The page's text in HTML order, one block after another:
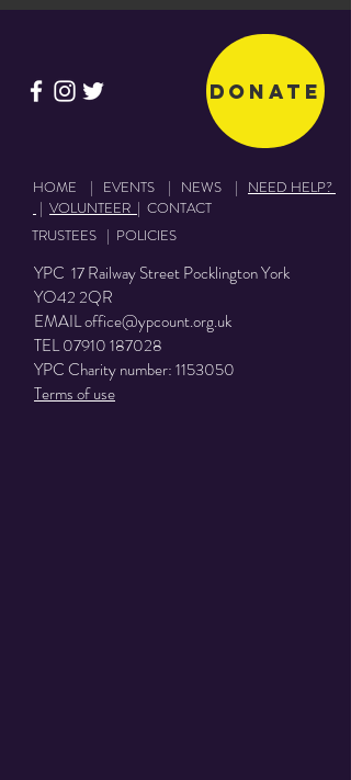
Donate
HOME | EVENTS | NEWS | NEED HELP?
| VOLUNTEER | CONTACT
TRUSTEES | POLICIES
YPC 17 Railway Street Pocklington York
YO42 2QR
EMAILoffice@ypcount.org.uk
TEL07910 187028
YPC Charity number:1153050
Terms of use